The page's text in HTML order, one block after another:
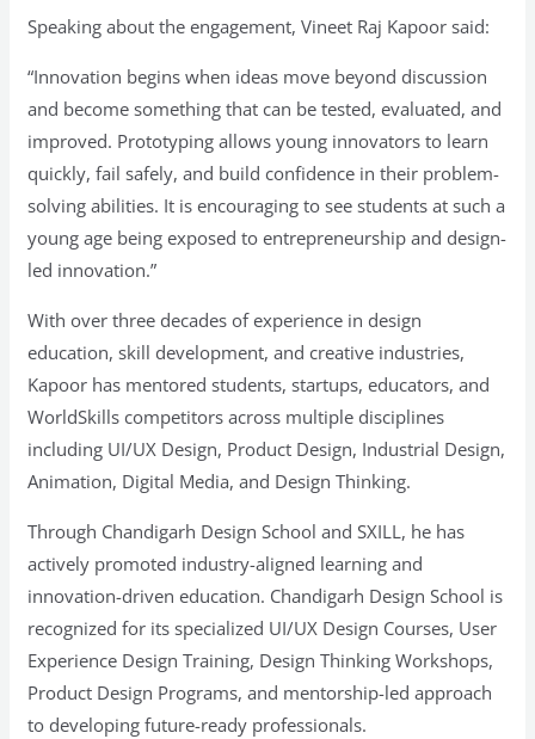
Speaking about the engagement, Vineet Raj Kapoor said:
“Innovation begins when ideas move beyond discussion
and become something that can be tested, evaluated, and
improved. Prototyping allows young innovators to learn
quickly, fail safely, and build confidence in their problem-
solving abilities. It is encouraging to see students at such a
young age being exposed to entrepreneurship and design-
led innovation.”
With over three decades of experience in design
education, skill development, and creative industries,
Kapoor has mentored students, startups, educators, and
WorldSkills competitors across multiple disciplines
including UI/UX Design, Product Design, Industrial Design,
Animation, Digital Media, and Design Thinking.
Through Chandigarh Design School and SXILL, he has
actively promoted industry-aligned learning and
innovation-driven education. Chandigarh Design School is
recognized for its specialized UI/UX Design Courses, User
Experience Design Training, Design Thinking Workshops,
Product Design Programs, and mentorship-led approach
to developing future-ready professionals.